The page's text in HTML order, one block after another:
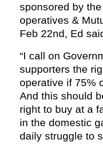
sponsored by
operatives &
Feb 22nd, Ed
“I call on
supporters the
operative if 75%
And this should
right to buy at a
in the domestic
daily struggle to